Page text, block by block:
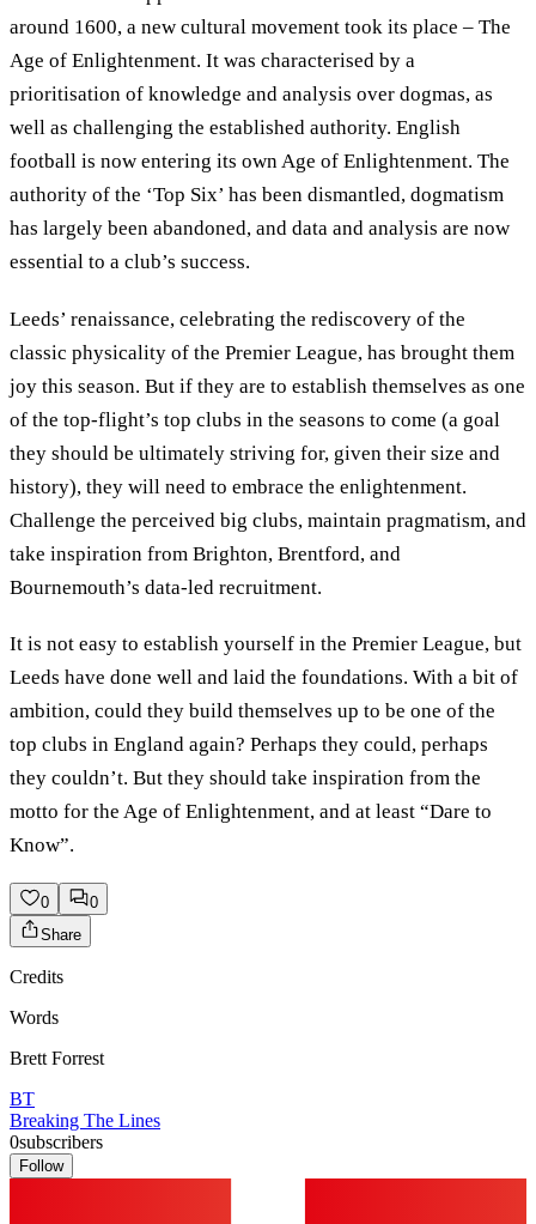
around 1600, a new cultural movement took its place – The
Age of Enlightenment. It was characterised by a
prioritisation of knowledge and analysis over dogmas, as
well as challenging the established authority. English
football is now entering its own Age of Enlightenment. The
authority of the ‘Top Six’ has been dismantled, dogmatism
has largely been abandoned, and data and analysis are now
essential to a club’s success.
Leeds’ renaissance, celebrating the rediscovery of the
classic physicality of the Premier League, has brought them
joy this season. But if they are to establish themselves as one
of the top-flight’s top clubs in the seasons to come (a goal
they should be ultimately striving for, given their size and
history), they will need to embrace the enlightenment.
Challenge the perceived big clubs, maintain pragmatism, and
take inspiration from Brighton, Brentford, and
Bournemouth’s data-led recruitment.
It is not easy to establish yourself in the Premier League, but
Leeds have done well and laid the foundations. With a bit of
ambition, could they build themselves up to be one of the
top clubs in England again? Perhaps they could, perhaps
they couldn’t. But they should take inspiration from the
motto for the Age of Enlightenment, and at least “Dare to
Know”.
0
0
Share
Credits
Words
Brett Forrest
BT
Breaking The Lines
0subscribers
Follow